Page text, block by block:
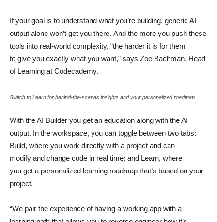
If your goal is to understand what you’re building, generic AI
output alone won’t get you there. And the more you push these
tools into real-world complexity, “the harder it is for them
to give you exactly what you want,” says Zoe Bachman, Head
of Learning at Codecademy.
Switch to Learn for behind-the-scenes insights and your personalized roadmap.
With the AI Builder you get an education along with the AI
output. In the workspace, you can toggle between two tabs:
Build, where you work directly with a project and can
modify and change code in real time; and Learn, where
you get a personalized learning roadmap that’s based on your
project.
“We pair the experience of having a working app with a